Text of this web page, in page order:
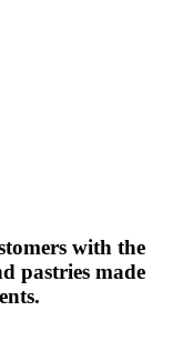
with the
pastries made